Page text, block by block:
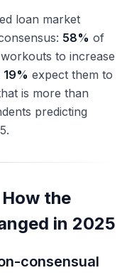
loan market
58% of
to increase
19% expect them to
is more than
predicting
the
in 2025
consensual